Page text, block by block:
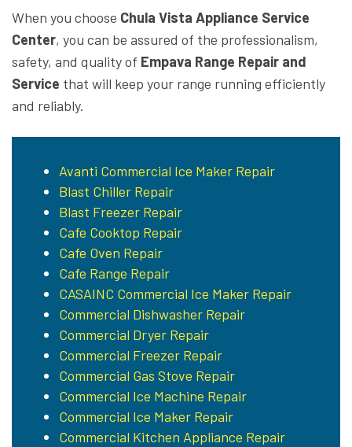
When you choose Chula Vista Appliance Service
Center, you can be assured of the professionalism,
safety, and quality of Empava Range Repair and
Service that will keep your range running efficiently
and reliably.
Avanti Commercial Ice Maker Repair
Blast Chiller Repair
Blast Freezer Repair
Cafe Cooktop Repair
Cafe Oven Repair
Cafe Range Repair
CASAINC Commercial Ice Maker Repair
Commercial Dishwasher Repair
Commercial Dryer Repair
Commercial Freezer Repair
Commercial Gas Stove Repair
Commercial Ice Machine Repair
Commercial Ice Maker Repair
Commercial Kitchen Appliance Repair